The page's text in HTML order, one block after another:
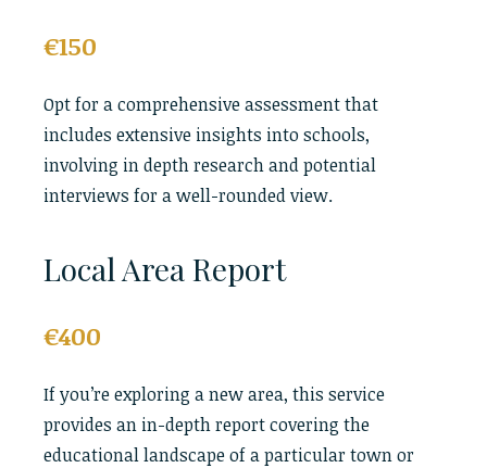
€150
Opt for a comprehensive assessment that
includes extensive insights into schools,
involving in depth research and potential
interviews for a well-rounded view.
Local Area Report
€400
If you’re exploring a new area, this service
provides an in-depth report covering the
educational landscape of a particular town or